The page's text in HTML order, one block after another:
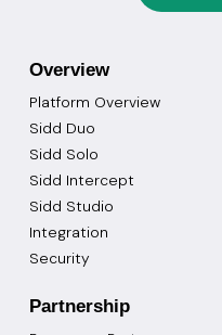
Overview
Platform Overview
Sidd Duo
Sidd Solo
Sidd Intercept
Sidd Studio
Integration
Security
Partnership